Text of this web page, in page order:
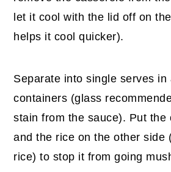
let it cool with the lid off on
helps it cool quicker).
Separate into single serves in
containers (glass
stain from the sauce). Put the
and the rice on the other side
rice) to stop it from going